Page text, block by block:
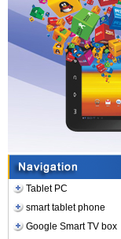
Tablet PC
smart tablet phone
Google Smart TV box